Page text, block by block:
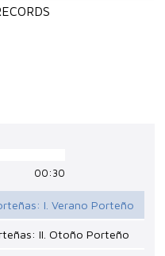
00:30
I. Verano Porteño
II. Otoño Porteño